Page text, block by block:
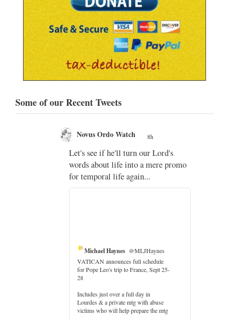
Some of our Recent Tweets
Novus Ordo Watch 8h
Let's see if he'll turn our Lord's
words about life into a mere promo
for temporal life again...
Michael Haynes @MLJHaynes
VATICAN announces full schedule
for Pope Leo's trip to France, Sept 25-
28
Includes just over a full day in
Lourdes & a private mtg with abuse
victims who will help prepare the mtg